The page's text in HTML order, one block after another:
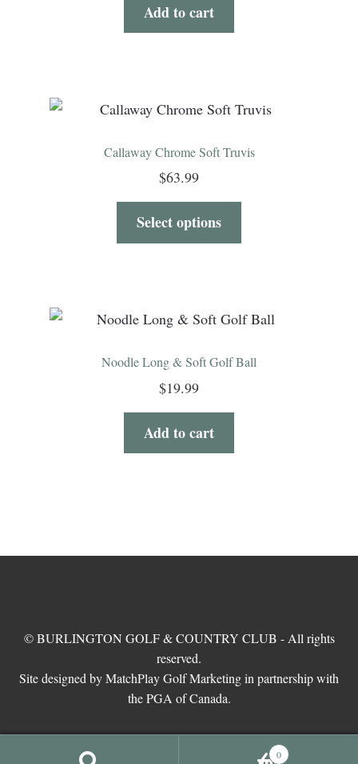
Add to cart
Callaway Chrome Soft Truvis
$63.99
Select options
Noodle Long & Soft Golf Ball
$19.99
Add to cart
© BURLINGTON GOLF & COUNTRY CLUB - All rights
reserved.
Site designed by MatchPlay Golf Marketing in partnership with
the PGA of Canada.
0